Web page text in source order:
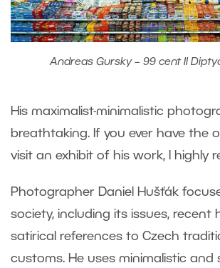
Andreas Gursky – 99 cent II
His maximalist-minimalistic
breathtaking. If you ever have the
visit an exhibit of his work, I highly
Photographer Daniel Hušťák
society, including its issues, recent
satirical references to Czech
customs. He uses minimalistic and